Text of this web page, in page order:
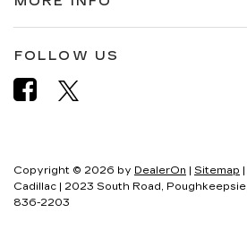
FOLLOW US
Copyright © 2026 by DealerOn | Sitemap |
Cadillac | 2023 South Road, Poughkeepsie,
836-2203